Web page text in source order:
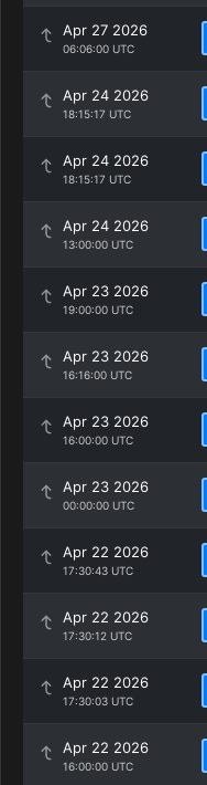
Apr 27 2026
06:06:00 UTC
Apr 24 2026
18:15:17 UTC
Apr 24 2026
18:15:17 UTC
Apr 24 2026
13:00:00 UTC
Apr 23 2026
19:00:00 UTC
Apr 23 2026
16:16:00 UTC
Apr 23 2026
16:00:00 UTC
Apr 23 2026
00:00:00 UTC
Apr 22 2026
17:30:43 UTC
Apr 22 2026
17:30:12 UTC
Apr 22 2026
17:30:03 UTC
Apr 22 2026
16:00:00 UTC